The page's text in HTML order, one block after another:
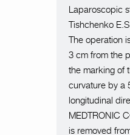
Laparoscopic
Tishchenko
The operation
3 cm from the
the marking of
curvature by a
longitudinal
MEDTRONIC
is removed